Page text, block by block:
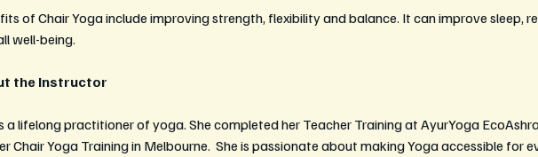
of Chair Yoga include improving strength, flexibility and balance. It can improve sleep,
well-being.
the Instructor
a lifelong practitioner of yoga. She completed her Teacher Training at AyurYoga
Chair Yoga Training in Melbourne.  She is passionate about making Yoga accessible for